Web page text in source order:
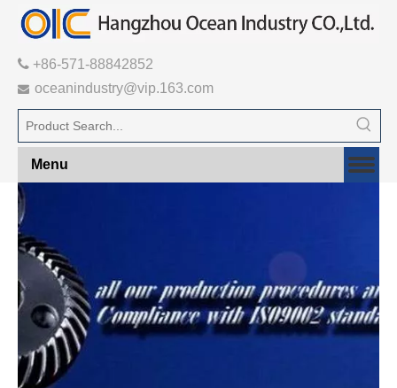
 +86-571-88842852
 oceanindustry@vip.163.com
Menu